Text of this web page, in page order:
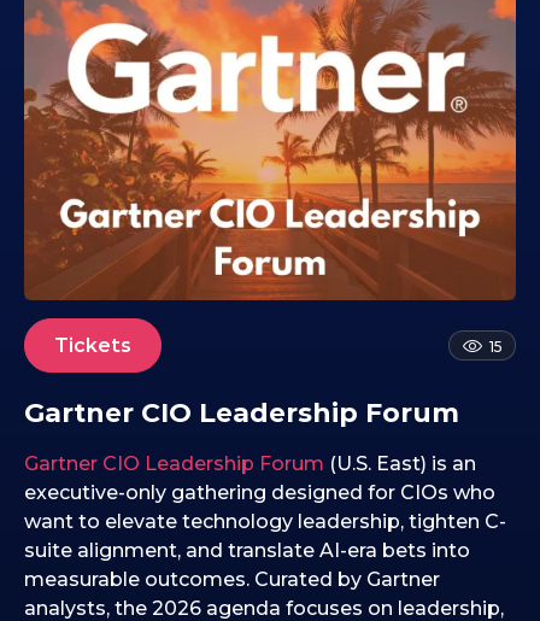
0
2
6
8
1
.
0
2
6
Gartner CIO Leadership Forum
15
Tickets
Gartner CIO Leadership Forum (U.S. East) is an
executive-only gathering designed for CIOs who
want to elevate technology leadership, tighten C-
suite alignment, and translate AI-era bets into
measurable outcomes. Curated by Gartner
analysts, the 2026 agenda focuses on leadership,